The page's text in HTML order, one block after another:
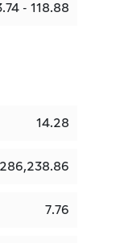
- 118.88
14.28
286,238.86
7.76